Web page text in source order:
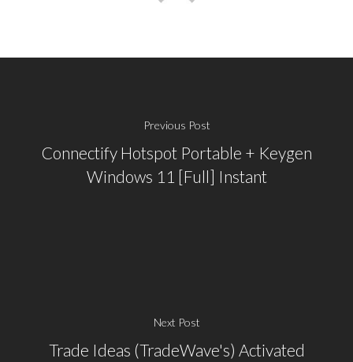
Previous Post
Connectify Hotspot Portable + Keygen
Windows 11 [Full] Instant
Next Post
Trade Ideas (TradeWave's) Activated